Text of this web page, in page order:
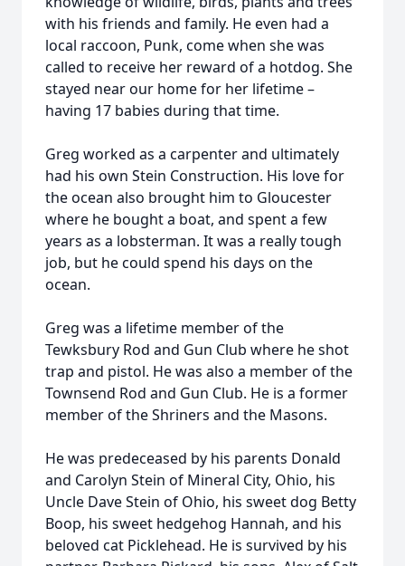
with his friends and family. He even had a
local raccoon, Punk, come when she was
called to receive her reward of a hotdog. She
stayed near our home for her lifetime –
having 17 babies during that time.
Greg worked as a carpenter and ultimately
had his own Stein Construction. His love for
the ocean also brought him to Gloucester
where he bought a boat, and spent a few
years as a lobsterman. It was a really tough
job, but he could spend his days on the
ocean.
Greg was a lifetime member of the
Tewksbury Rod and Gun Club where he shot
trap and pistol. He was also a member of the
Townsend Rod and Gun Club. He is a former
member of the Shriners and the Masons.
He was predeceased by his parents Donald
and Carolyn Stein of Mineral City, Ohio, his
Uncle Dave Stein of Ohio, his sweet dog Betty
Boop, his sweet hedgehog Hannah, and his
beloved cat Picklehead. He is survived by his